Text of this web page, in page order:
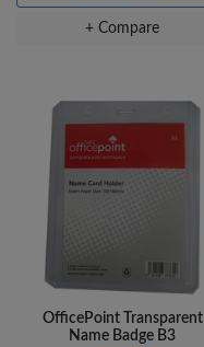
+ Compare
OfficePoint Transparent
Name Badge B3